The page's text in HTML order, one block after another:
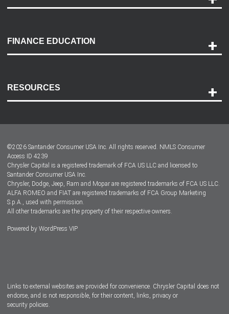
Payment Options
Accessibility
FINANCE EDUCATION
RESOURCES
Dealer Locator
Dealers
©2026 Santander Consumer USA Inc. All rights reserved. NMLS Consumer
Access ID 4239
Chrysler Capital is a registered trademark of FCA US LLC and licensed to
Santander Consumer USA Inc.
Chrysler, Dodge, Jeep, Ram and Mopar are registered trademarks of FCA US LLC.
ALFA ROMEO and FIAT are registered trademarks of FCA Group Marketing
S.p.A., used with permission.
All other trademarks are the property of their respective owners.
Powered by WordPress VIP
Links to external websites are provided for convenience. Chrysler Capital does not
endorse, and is not responsible, for their content, links, privacy or
security policies.